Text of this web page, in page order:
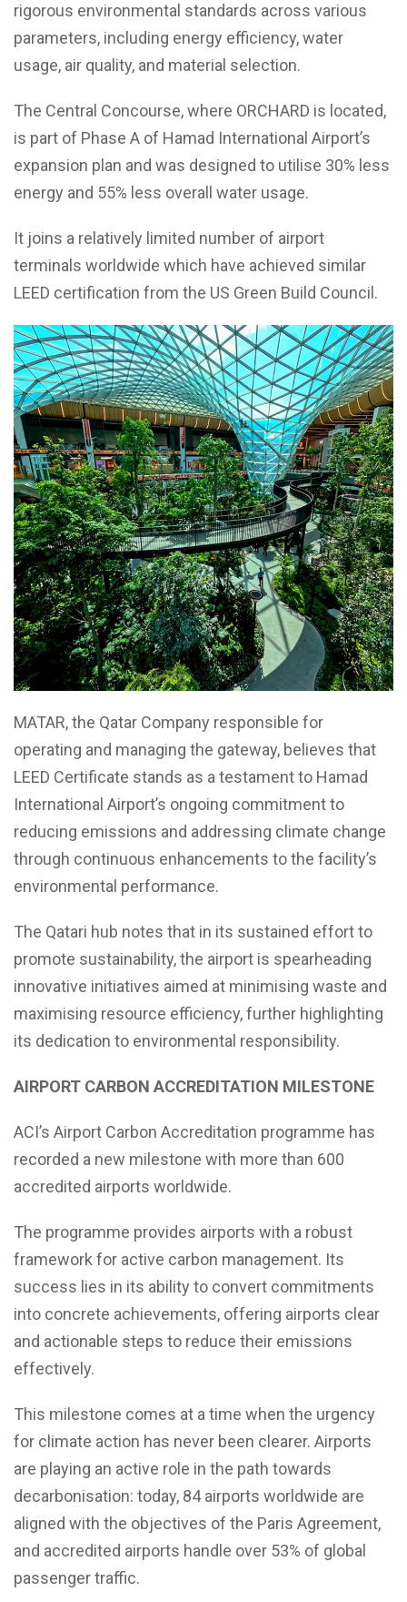
rigorous environmental standards across various
parameters, including energy efficiency, water
usage, air quality, and material selection.
The Central Concourse, where ORCHARD is located,
is part of Phase A of Hamad International Airport’s
expansion plan and was designed to utilise 30% less
energy and 55% less overall water usage.
It joins a relatively limited number of airport
terminals worldwide which have achieved similar
LEED certification from the US Green Build Council.
MATAR, the Qatar Company responsible for
operating and managing the gateway, believes that
LEED Certificate stands as a testament to Hamad
International Airport’s ongoing commitment to
reducing emissions and addressing climate change
through continuous enhancements to the facility’s
environmental performance.
The Qatari hub notes that in its sustained effort to
promote sustainability, the airport is spearheading
innovative initiatives aimed at minimising waste and
maximising resource efficiency, further highlighting
its dedication to environmental responsibility.
AIRPORT CARBON ACCREDITATION MILESTONE
ACI’s Airport Carbon Accreditation programme has
recorded a new milestone with more than 600
accredited airports worldwide.
The programme provides airports with a robust
framework for active carbon management. Its
success lies in its ability to convert commitments
into concrete achievements, offering airports clear
and actionable steps to reduce their emissions
effectively.
This milestone comes at a time when the urgency
for climate action has never been clearer. Airports
are playing an active role in the path towards
decarbonisation: today, 84 airports worldwide are
aligned with the objectives of the Paris Agreement,
and accredited airports handle over 53% of global
passenger traffic.